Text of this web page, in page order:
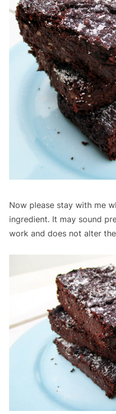
Now please stay with me
ingredient. It may sound
work and does not alter